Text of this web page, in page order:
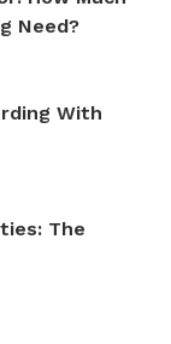
Need?
With
The